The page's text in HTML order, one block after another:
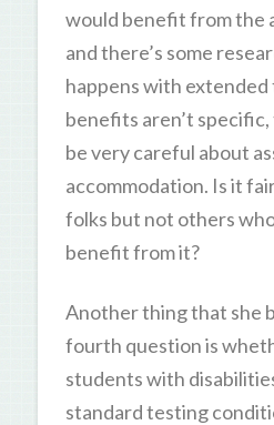
would benefit from the
and there’s some
happens with extended
benefits aren’t
be very careful about
accommodation. Is it
folks but not others
benefit from it?
Another thing that she
fourth question is
students with
standard testing